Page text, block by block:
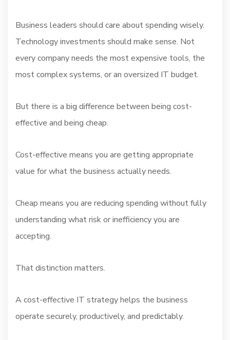
Business leaders should care about spending wisely.
Technology investments should make sense. Not
every company needs the most expensive tools, the
most complex systems, or an oversized IT budget.
But there is a big difference between being cost-
effective and being cheap.
Cost-effective means you are getting appropriate
value for what the business actually needs.
Cheap means you are reducing spending without fully
understanding what risk or inefficiency you are
accepting.
That distinction matters.
A cost-effective IT strategy helps the business
operate securely, productively, and predictably.